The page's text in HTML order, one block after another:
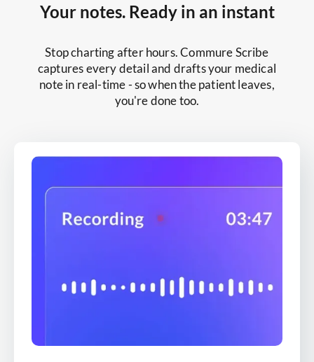
Your notes. Ready in an instant
Stop charting after hours. Commure Scribe
captures every detail and drafts your medical
note in real-time - so when the patient leaves,
you're done too.